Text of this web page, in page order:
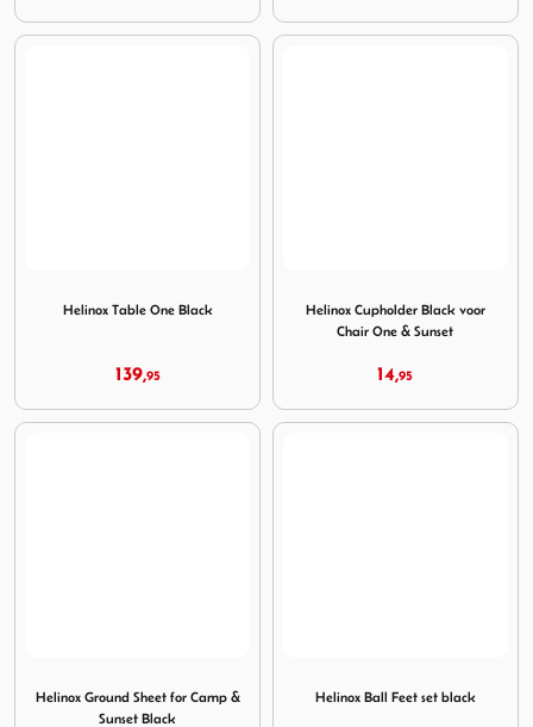
Helinox Table One Black
139,95
Helinox Cupholder Black voor
Chair One & Sunset
14,95
Helinox Ground Sheet for Camp &
Sunset Black
Helinox Ball Feet set black